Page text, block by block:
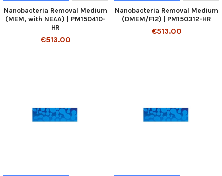
Nanobacteria Removal Medium
(MEM, with NEAA) | PM150410-
HR
€513.00
Nanobacteria Removal Medium
(DMEM/F12) | PM150312-HR
€513.00